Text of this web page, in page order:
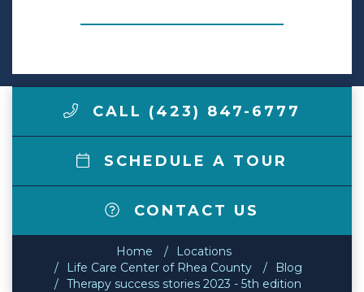
CALL (423) 847-6777
SCHEDULE A TOUR
CONTACT US
Home
Locations
Life Care Center of Rhea County
Blog
Therapy success stories 2023 - 5th edition